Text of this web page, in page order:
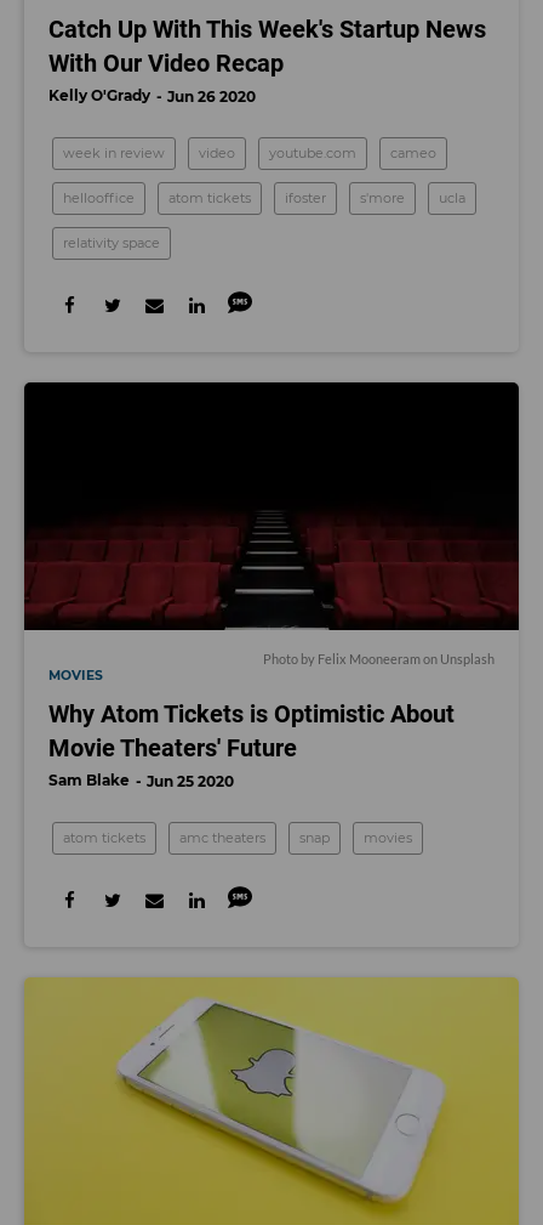
Catch Up With This Week's Startup News
With Our Video Recap
Kelly O'Grady Jun 26 2020
week in review video youtube.com cameo
hellooffice atom tickets ifoster s'more ucla
relativity space
Photo by Felix Mooneeramon Unsplash
MOVIES
Why Atom Tickets is Optimistic About
Movie Theaters' Future
Sam Blake Jun 25 2020
atom tickets amc theaters snap movies